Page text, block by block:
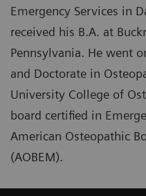
Emergency Services in
received his B.A. at
Pennsylvania. He went
and Doctorate in
University College of
board certified in
American Osteopathic
(AOBEM).